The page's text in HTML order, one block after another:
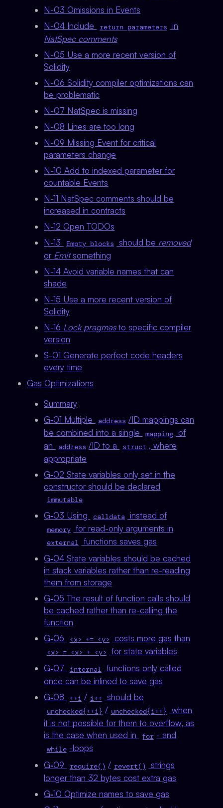
N-03 Omissions in Events
N-04 Include
return parameters
in
NatSpec comments
N-05 Use a more recent version of
Solidity
N-06 Solidity compiler optimizations can
be problematic
N-07 NatSpec is missing
N-08 Lines are too long
N-09 Missing Event for critical
parameters change
N-10 Add to indexed parameter for
countable Events
N-11 NatSpec comments should be
increased in contracts
N-12 Open TODOs
N-13
Empty blocks should be removed
or Emitsomething
N-14 Avoid variable names that can
shade
N-15 Use a more recent version of
Solidity
N-16 Lock pragmasto specific compiler
version
S-01 Generate perfect code headers
every time
Gas Optimizations
Summary
G‑01 Multiple
address /ID mappings can
be combined into a single
mapping of
an
address /ID to a struct , where
appropriate
G‑02 State variables only set in the
constructor should be declared
immutable
G‑03 Using calldata instead of
memory for read-only arguments in
external
functions saves gas
G‑04 State variables should be cached
in stack variables rather than re-reading
them from storage
G‑05 The result of function calls should
be cached rather than re-calling the
function
G‑06
<x> += <y> costs more gas than
<x> = <x> + <y>
for state variables
G‑07
internal
functions only called
once can be inlined to save gas
G‑08
++i / i++ should be
unchecked{++i} / unchecked{i++}
when
it is not possible for them to overflow, as
is the case when used in
for - and
while -loops
G‑09
require() / revert()
strings
longer than 32 bytes cost extra gas
G‑10 Optimize names to save gas